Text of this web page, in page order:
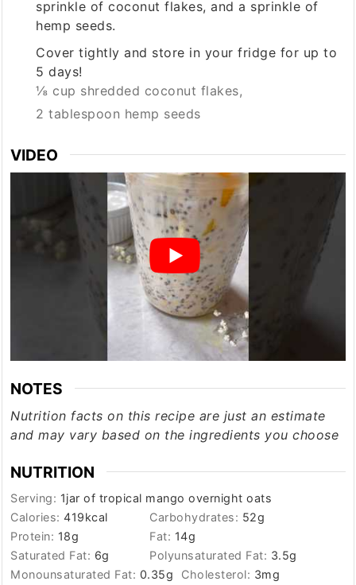
sprinkle of coconut flakes, and a sprinkle of
hemp seeds.
Cover tightly and store in your fridge for up to
5 days!
⅛ cup shredded coconut flakes,
2 tablespoon hemp seeds
VIDEO
NOTES
Nutrition facts on this recipe are just an estimate
and may vary based on the ingredients you choose
NUTRITION
Serving: 1jar of tropical mango overnight oats
Calories:419kcal Carbohydrates: 52g
Protein: 18g Fat: 14g
Saturated Fat: 6g Polyunsaturated Fat: 3.5g
Monounsaturated Fat: 0.35g Cholesterol: 3mg